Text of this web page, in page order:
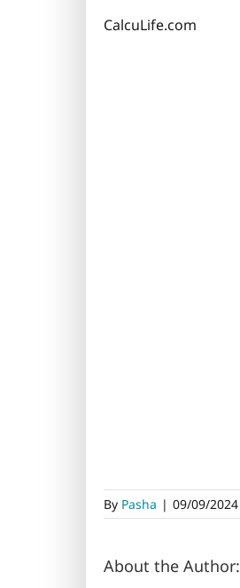
CalcuLife.com
By Pasha | 09/09/2024
About the Author: